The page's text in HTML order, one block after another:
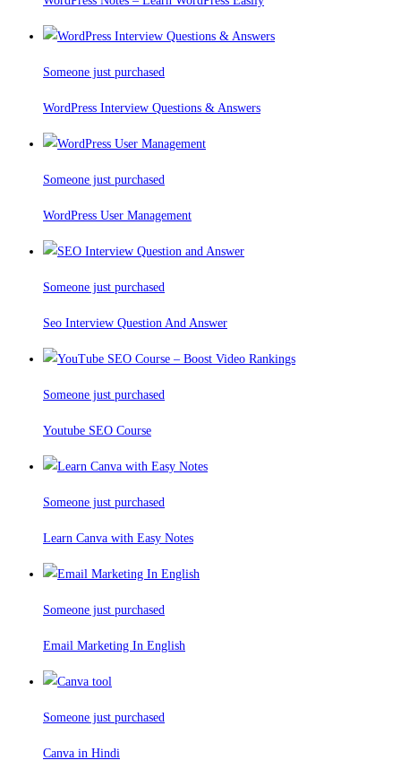
Someone just purchased
WordPress Interview Questions & Answers
Someone just purchased
WordPress User Management
Someone just purchased
Seo Interview Question And Answer
Someone just purchased
Youtube SEO Course
Someone just purchased
Learn Canva with Easy Notes
Someone just purchased
Email Marketing In English
Someone just purchased
Canva in Hindi